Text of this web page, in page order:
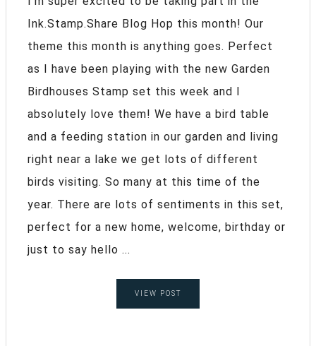
Ink.Stamp.Share Blog Hop this month! Our
theme this month is anything goes. Perfect
as I have been playing with the new Garden
Birdhouses Stamp set this week and I
absolutely love them! We have a bird table
and a feeding station in our garden and living
right near a lake we get lots of different
birds visiting. So many at this time of the
year. There are lots of sentiments in this set,
perfect for a new home, welcome, birthday or
just to say hello ...
VIEW POST